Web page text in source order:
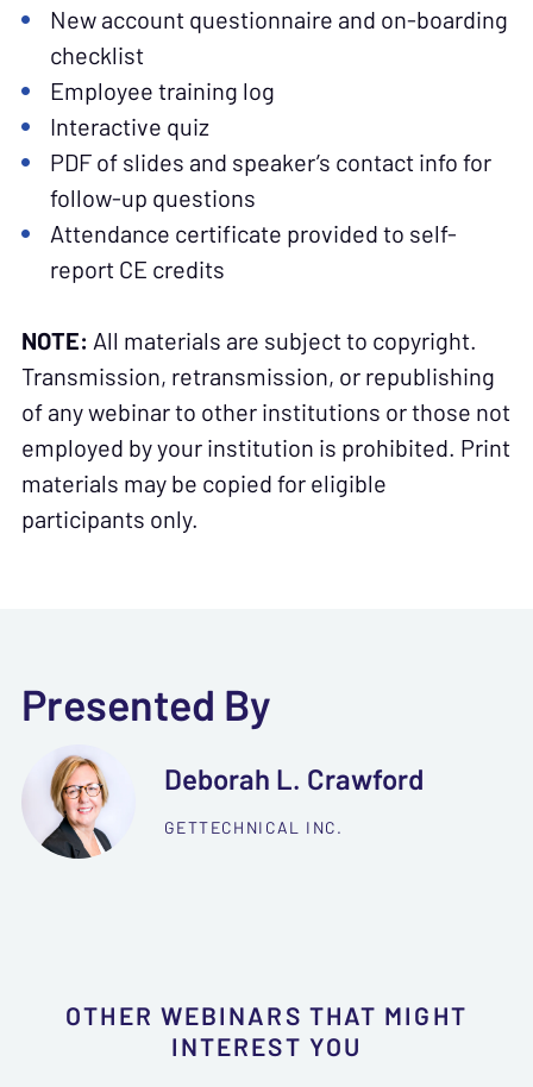
New account questionnaire and on-boarding
checklist
Employee training log
Interactive quiz
PDF of slides and speaker’s contact info for
follow-up questions
Attendance certificate provided to self-
report CE credits
NOTE: All materials are subject to copyright.
Transmission, retransmission, or republishing
of any webinar to other institutions or those not
employed by your institution is prohibited. Print
materials may be copied for eligible
participants only.
Presented By
Deborah L. Crawford
GETTECHNICAL INC.
OTHER WEBINARS THAT MIGHT
INTEREST YOU